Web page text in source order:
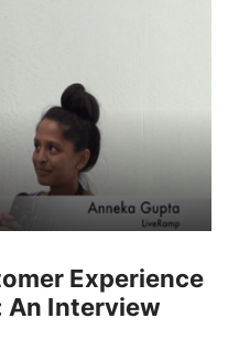
Experience
An Interview